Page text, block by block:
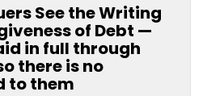
See the Writing
of Debt —
in full through
there is no
to them